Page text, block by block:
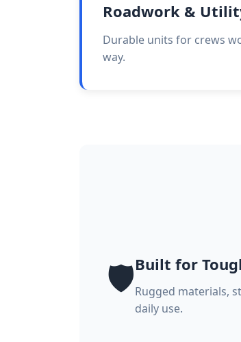
Roadwork &
Durable units for crews
way.
🛡️Built for
Rugged materials,
daily use.